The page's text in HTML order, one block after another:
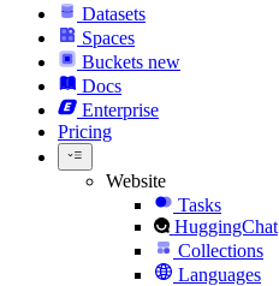
Datasets
Spaces
Buckets new
Docs
Enterprise
Pricing
Website
Tasks
HuggingChat
Collections
Languages